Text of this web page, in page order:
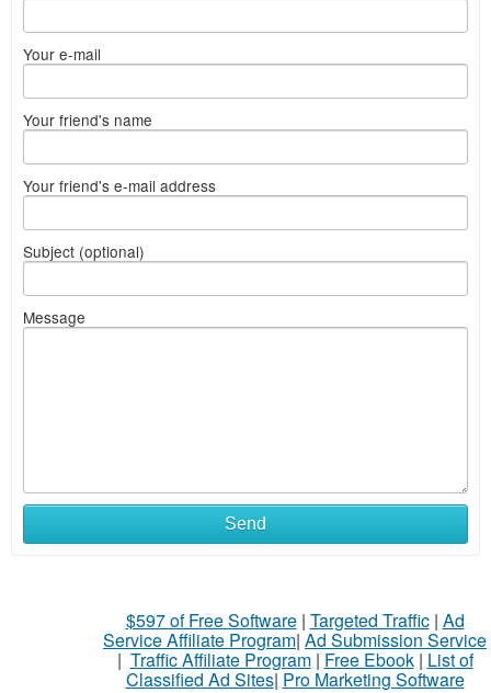
Your e-mail
Your friend's name
Your friend's e-mail address
Subject (optional)
Message
Send
$597 of Free Software| Targeted Traffic| Ad
Service Affiliate Program| Ad Submission Service
| Traffic Affiliate Program| Free Ebook| List of
Classified Ad Sites| Pro Marketing Software